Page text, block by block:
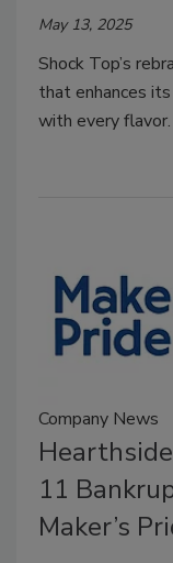
May 13, 2025
Shock Top’s
that enhances
with every flavor.
Company News
11
Maker’s